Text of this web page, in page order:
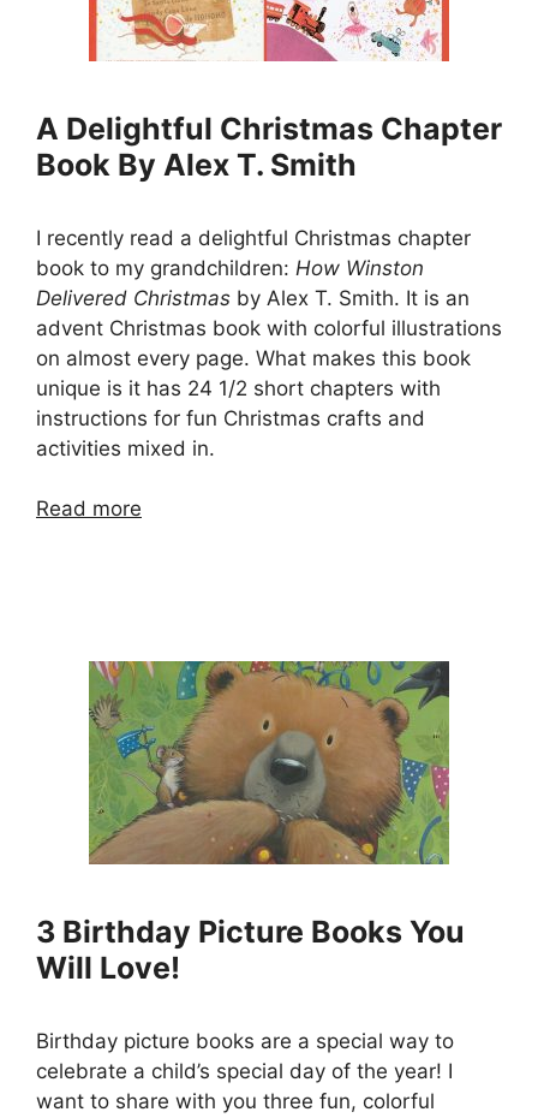
A Delightful Christmas Chapter
Book By Alex T. Smith
I recently read a delightful Christmas chapter
book to my grandchildren: How Winston
Delivered Christmas by Alex T. Smith. It is an
advent Christmas book with colorful illustrations
on almost every page. What makes this book
unique is it has 24 1/2 short chapters with
instructions for fun Christmas crafts and
activities mixed in.
Read more
3 Birthday Picture Books You
Will Love!
Birthday picture books are a special way to
celebrate a child’s special day of the year! I
want to share with you three fun, colorful